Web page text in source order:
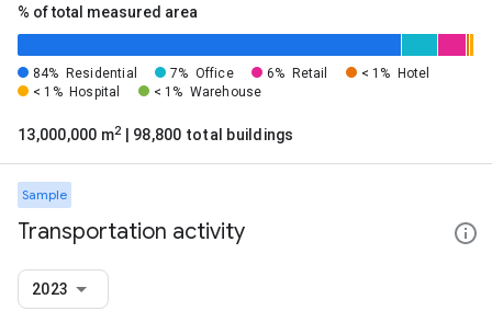
% of total measured area
84% Residential 7% Office 6% Retail < 1%
Hotel
< 1% Hospital < 1% Warehouse
13,000,000 m2 | 98,800 total buildings
Sample
Transportation activity
2023